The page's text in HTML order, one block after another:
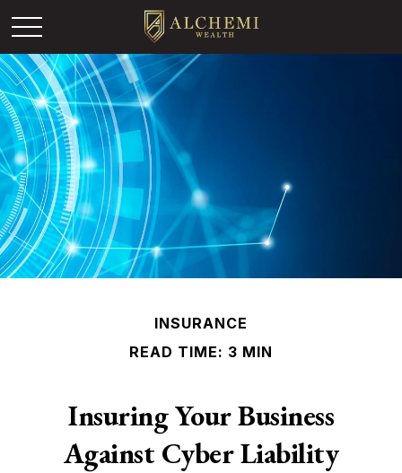
INSURANCE
READ TIME: 3 MIN
Insuring Your Business
Against Cyber Liability